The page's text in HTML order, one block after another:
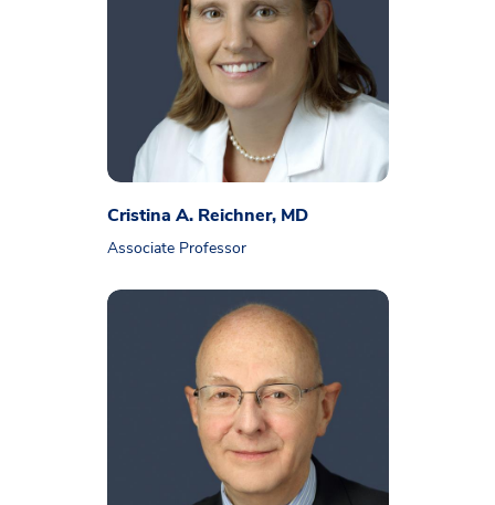
Cristina A. Reichner, MD
Associate Professor